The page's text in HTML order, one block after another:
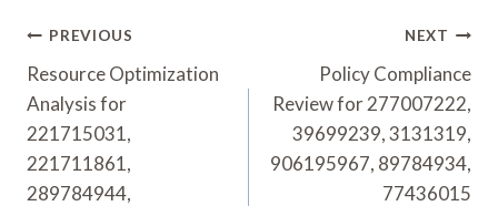
Post
Navigation
PREVIOUS
Resource Optimization
Analysis for
221715031,
221711861,
289784944,
NEXT
Policy Compliance
Review for 277007222,
39699239, 3131319,
906195967, 89784934,
77436015